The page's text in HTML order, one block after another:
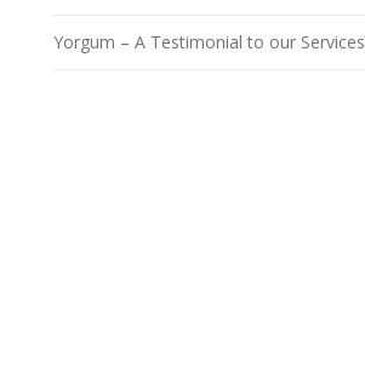
Yorgum – A Testimonial to our Services